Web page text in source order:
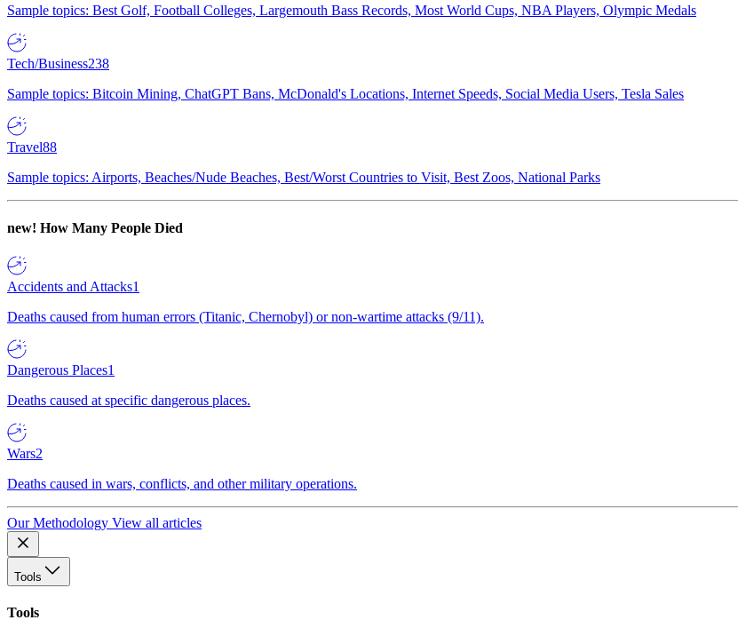
Sample topics: Best Golf, Football Colleges, Largemouth Bass Records, Most World Cups, NBA Players, Olympic Medals
Tech/Business238
Sample topics: Bitcoin Mining, ChatGPT Bans, McDonald's Locations, Internet Speeds, Social Media Users, Tesla Sales
Travel88
Sample topics: Airports, Beaches/Nude Beaches, Best/Worst Countries to Visit, Best Zoos, National Parks
new! How Many People Died
Accidents and Attacks1
Deaths caused from human errors (Titanic, Chernobyl) or non-wartime attacks (9/11).
Dangerous Places1
Deaths caused at specific dangerous places.
Wars2
Deaths caused in wars, conflicts, and other military operations.
Our Methodology View all articles
Tools
Tools